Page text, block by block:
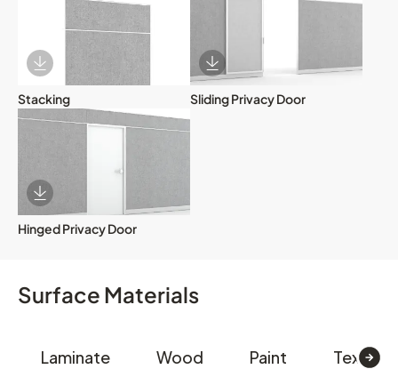
Download Image
Stacking
Download Image
Sliding Privacy Door
Download Image
Hinged Privacy Door
Surface Materials
Laminate Wood Paint Textiles